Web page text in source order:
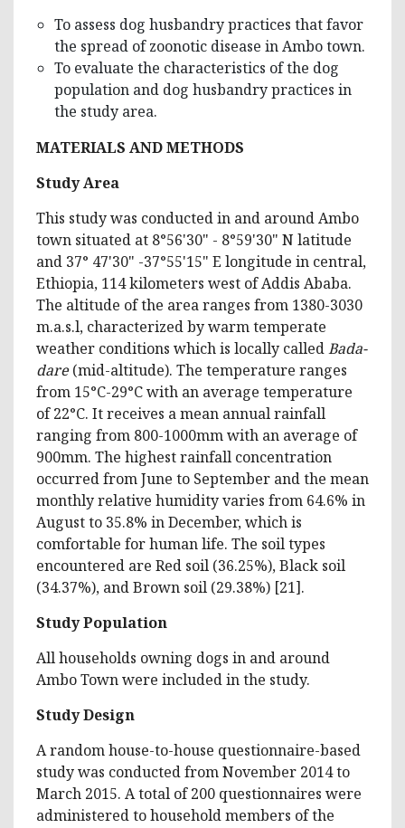
To assess dog husbandry practices that favor
the spread of zoonotic disease in Ambo town.
To evaluate the characteristics of the dog
population and dog husbandry practices in
the study area.
MATERIALS AND METHODS
Study Area
This study was conducted in and around Ambo
town situated at 8°56'30" - 8°59'30" N latitude
and 37° 47'30" -37°55'15" E longitude in central,
Ethiopia, 114 kilometers west of Addis Ababa.
The altitude of the area ranges from 1380-3030
m.a.s.l, characterized by warm temperate
weather conditions which is locally calledBada-
dare(mid-altitude). The temperature ranges
from 15°C-29°C with an average temperature
of 22°C. It receives a mean annual rainfall
ranging from 800-1000mm with an average of
900mm. The highest rainfall concentration
occurred from June to September and the mean
monthly relative humidity varies from 64.6% in
August to 35.8% in December, which is
comfortable for human life. The soil types
encountered are Red soil (36.25%), Black soil
(34.37%), and Brown soil (29.38%) [21].
Study Population
All households owning dogs in and around
Ambo Town were included in the study.
Study Design
A random house-to-house questionnaire-based
study was conducted from November 2014 to
March 2015. A total of 200 questionnaires were
administered to household members of the